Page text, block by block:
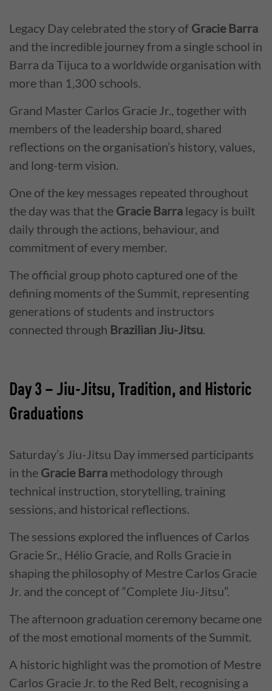
Legacy Day celebrated the story of Gracie Barra
and the incredible journey from a single school in
Barra da Tijuca to a worldwide organisation with
more than 1,300 schools.
Grand Master Carlos Gracie Jr., together with
members of the leadership board, shared
reflections on the organisation’s history, values,
and long-term vision.
One of the key messages repeated throughout
the day was that the Gracie Barra legacy is built
daily through the actions, behaviour, and
commitment of every member.
The official group photo captured one of the
defining moments of the Summit, representing
generations of students and instructors
connected through Brazilian Jiu-Jitsu.
Day 3 – Jiu-Jitsu, Tradition, and Historic
Graduations
Saturday’s Jiu-Jitsu Day immersed participants
in the Gracie Barra methodology through
technical instruction, storytelling, training
sessions, and historical reflections.
The sessions explored the influences of Carlos
Gracie Sr., Hélio Gracie, and Rolls Gracie in
shaping the philosophy of Mestre Carlos Gracie
Jr. and the concept of “Complete Jiu-Jitsu”.
The afternoon graduation ceremony became one
of the most emotional moments of the Summit.
A historic highlight was the promotion of Mestre
Carlos Gracie Jr. to the Red Belt, recognising a